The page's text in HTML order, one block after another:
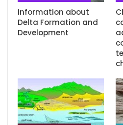
Information about
Delta Formation and
Development